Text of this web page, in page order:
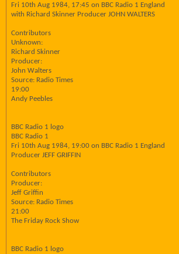
Fri 10th Aug 1984, 17:45 on BBC Radio 1 England
with Richard Skinner Producer JOHN WALTERS
Contributors
Unknown:
Richard Skinner
Producer:
John Walters
Source: Radio Times
19:00
Andy Peebles
BBC Radio 1 logo
BBC Radio 1
Fri 10th Aug 1984, 19:00 on BBC Radio 1 England
Producer JEFF GRIFFIN
Contributors
Producer:
Jeff Griffin
Source: Radio Times
21:00
The Friday Rock Show
BBC Radio 1 logo